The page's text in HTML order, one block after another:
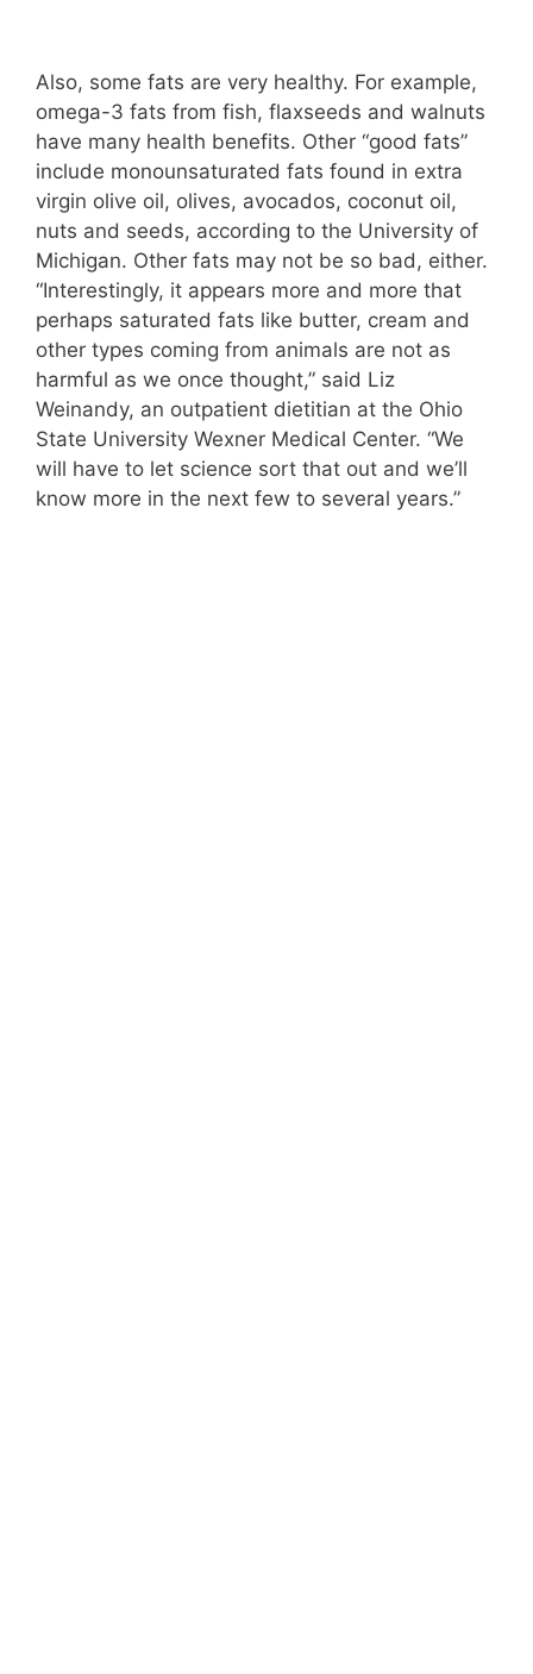
Also, some fats are very healthy. For example,
omega-3 fats from fish, flaxseeds and walnuts
have many health benefits. Other “good fats”
include monounsaturated fats found in extra
virgin olive oil, olives, avocados, coconut oil,
nuts and seeds, according to the University of
Michigan. Other fats may not be so bad, either.
“Interestingly, it appears more and more that
perhaps saturated fats like butter, cream and
other types coming from animals are not as
harmful as we once thought,” said Liz
Weinandy, an outpatient dietitian at the Ohio
State University Wexner Medical Center. “We
will have to let science sort that out and we’ll
know more in the next few to several years.”